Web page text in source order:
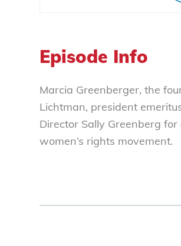
Episode Info
Marcia Greenberger, the
Lichtman, president
Director Sally Greenberg
women’s rights movement.